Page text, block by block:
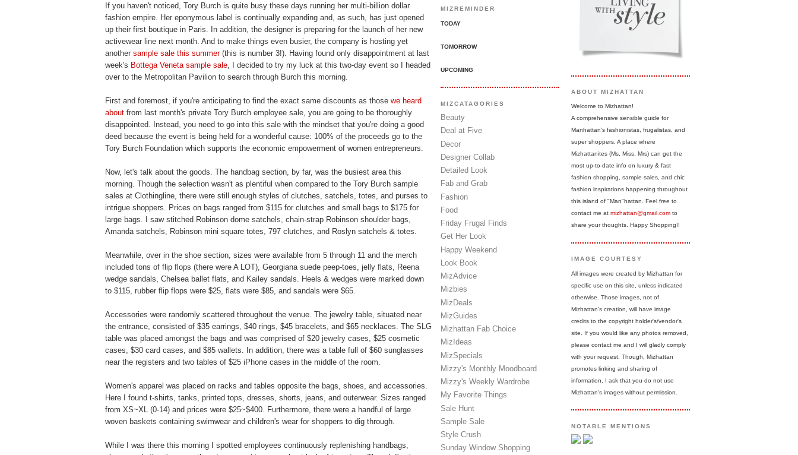
If you haven't noticed, Tory Burch is quite busy these days running her multi-billion dollar
fashion empire. Her eponymous label is continually expanding and, as such, has just opened
up their first boutique in Paris. In addition, the designer is preparing for the launch of her new
activewear line next month. And to make things even busier, the company is hosting yet
another sample sale this summer(this is number 3!). Having found only disappointment at last
week's Bottega Veneta sample sale, I decided to try my luck at this two-day event so I headed
over to the Metropolitan Pavilion to search through Burch this morning.
First and foremost, if you're anticipating to find the exact same discounts as those we heard
about from last month's private Tory Burch employee sale, you are going to be thoroughly
disappointed. Instead, you need to go into this sale with the mindset that you're doing a good
deed because the event is being held for a wonderful cause: 100% of the proceeds go to the
Tory Burch Foundation which supports the economic empowerment of women entrepreneurs.
Now, let's talk about the goods. The handbag section, by far, was the busiest area this
morning. Though the selection wasn't as plentiful when compared to the Tory Burch sample
sales at Clothingline, there were still enough styles of clutches, satchels, totes, and purses to
intrigue shoppers. Prices on bags ranged from $115 for clutches and small bags to $175 for
large bags. I saw stitched Robinson dome satchels, chain-strap Robinson shoulder bags,
Amanda satchels, Robinson mini square totes, 797 clutches, and Roslyn satchels & totes.
Meanwhile, over in the shoe section, sizes were available from 5 through 11 and the merch
included tons of flip flops (there were A LOT), Georgiana suede peep-toes, jelly flats, Reena
wedge sandals, Chelsea ballet flats, and Kailey sandals. Heels & wedges were marked down
to $115, rubber flip flops were $25, flats were $85, and sandals were $65.
Accessories were randomly scattered throughout the venue. The jewelry table, situated near
the entrance, consisted of $35 earrings, $40 rings, $45 bracelets, and $65 necklaces. The SLG
table was placed amongst the bags and was comprised of $20 jewelry cases, $25 cosmetic
cases, $30 card cases, and $85 wallets. In addition, there was a table full of $60 sunglasses
near the registers and two tables of $25 iPhone cases in the middle of the room.
Women's apparel was placed on racks and tables opposite the bags, shoes, and accessories.
Here I found t-shirts, tanks, printed tops, dresses, shorts, jeans, and outerwear. Sizes ranged
from XS~XL (0-14) and prices were $25~$400. Furthermore, there were a handful of large
woven baskets containing swimwear and children's wear for shoppers to dig through.
While I was there this morning I spotted employees continuously replenishing handbags,
MIZREMINDER
TODAY
TOMORROW
UPCOMING
MIZCATAGORIES
Beauty
Deal at Five
Decor
Designer Collab
Detailed Look
Fab and Grab
Fashion
Food
Friday Frugal Finds
Get Her Look
Happy Weekend
Look Book
MizAdvice
Mizbies
MizDeals
MizGuides
Mizhattan Fab Choice
MizIdeas
MizSpecials
Mizzy's Monthly Moodboard
Mizzy's Weekly Wardrobe
My Favorite Things
Sale Hunt
Sample Sale
Style Crush
Sunday Window Shopping
ABOUT MIZHATTAN
Welcome to Mizhattan!
A comprehensive sensible guide for
Manhattan's fashionistas, frugalistas, and
super shoppers. A place where
Mizhattanites (Ms, Miss, Mrs) can get the
most up-to-date info on luxury & fast
fashion shopping, sample sales, and chic
fashion inspirations happening throughout
this island of "Man"hattan. Feel free to
contact me at mizhattan@gmail.com to
share your thoughts. Happy Shopping!!
IMAGE COURTESY
All images were created by Mizhattan for
specific use on this site, unless indicated
otherwise. Those images, not of
Mizhattan's creation, will have image
credits to the copyright holder's/vendor's
site. If you would like any photos removed,
please contact me and I will gladly comply
with your request. Though, Mizhattan
promotes linking and sharing of
information, I ask that you do not use
Mizhattan's images without permission.
NOTABLE MENTIONS